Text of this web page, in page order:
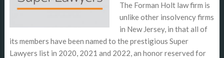
The Forman Holt law firm is
unlike other insolvency firms
in New Jersey, in that all of
its members have been named to the prestigious Super
Lawyers list in 2020, 2021 and 2022, an honor reserved for